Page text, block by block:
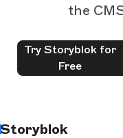
the
Try Storyblok for
Free
Storyblok